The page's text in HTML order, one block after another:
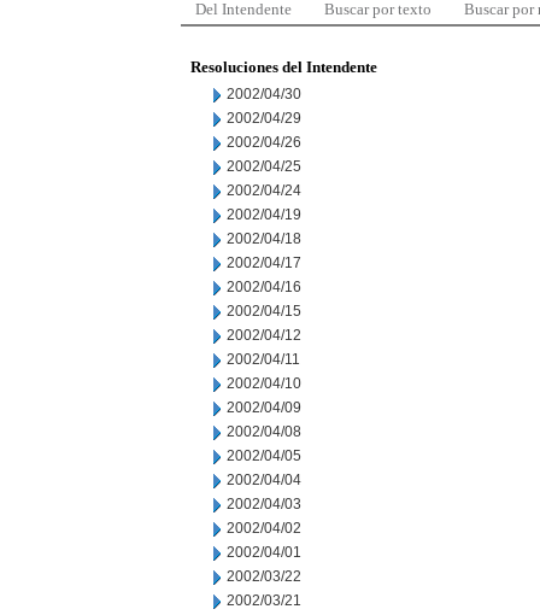
Del Intendente Buscar por texto Buscar por
Resoluciones del Intendente
2002/04/30
2002/04/29
2002/04/26
2002/04/25
2002/04/24
2002/04/19
2002/04/18
2002/04/17
2002/04/16
2002/04/15
2002/04/12
2002/04/11
2002/04/10
2002/04/09
2002/04/08
2002/04/05
2002/04/04
2002/04/03
2002/04/02
2002/04/01
2002/03/22
2002/03/21